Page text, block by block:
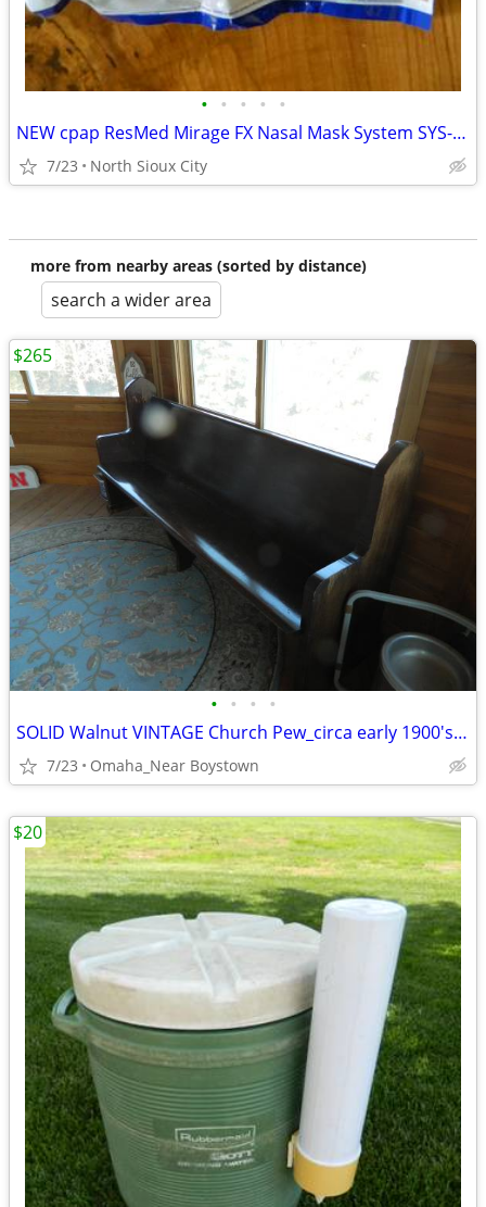
• • • • •
NEW cpap ResMed Mirage FX Nasal Mask System SYS-AMER #62103
7/23 North Sioux City
more from nearby areas (sorted by distance)
search a wider area
• • • •
SOLID Walnut VINTAGE Church Pew_circa early 1900's_Excellent
7/23 Omaha_Near Boystown
$265
$20